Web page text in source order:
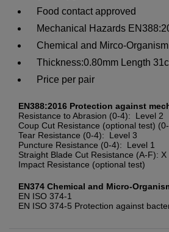
Food contact approved
Mechanical Hazards
Chemical and Mirco-
Thickness:0.80mm Length
Price per pair
EN388:2016 Protection against
Resistance to Abrasion (0-4): Level 2
Coup Cut Resistance (optional test)
Tear Resistance (0-4): Level 3
Puncture Resistance (0-4): Level 1
Straight Blade Cut Resistance (A-F): X
Impact Resistance (optional test)
EN374 Chemical and Micro-
EN ISO 374-1
EN ISO 374-5 Protection against